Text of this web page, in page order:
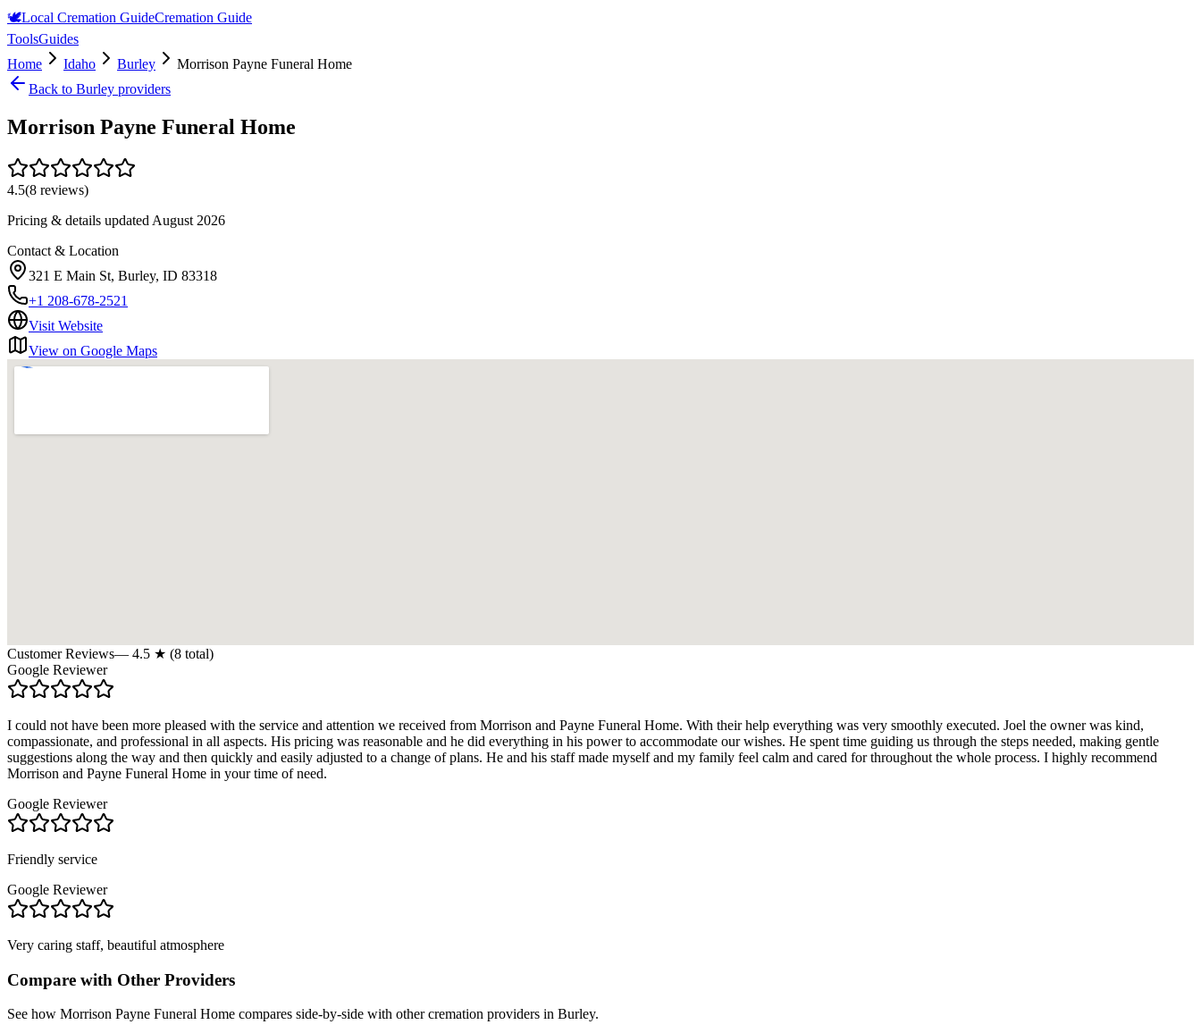
🕊️Local Cremation GuideCremation Guide
ToolsGuides
Home
Idaho Burley
Morrison Payne Funeral Home
Back to Burley providers
Morrison Payne Funeral Home
4.5(8 reviews)
Pricing & details updated August 2026
Contact & Location
321 E Main St, Burley, ID 83318
+1 208-678-2521
Visit Website
View on Google Maps
Customer Reviews— 4.5 ★ (8 total)
Google Reviewer
I could not have been more pleased with the service and attention we received from Morrison and Payne Funeral Home. With their help everything was very smoothly executed. Joel the owner was kind,
compassionate, and professional in all aspects. His pricing was reasonable and he did everything in his power to accommodate our wishes. He spent time guiding us through the steps needed, making gentle
suggestions along the way and then quickly and easily adjusted to a change of plans. He and his staff made myself and my family feel calm and cared for throughout the whole process. I highly recommend
Morrison and Payne Funeral Home in your time of need.
Google Reviewer
Friendly service
Google Reviewer
Very caring staff, beautiful atmosphere
Compare with Other Providers
See how Morrison Payne Funeral Home compares side-by-side with other cremation providers in Burley.